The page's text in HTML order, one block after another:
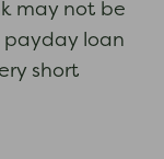
may not be
loan
short